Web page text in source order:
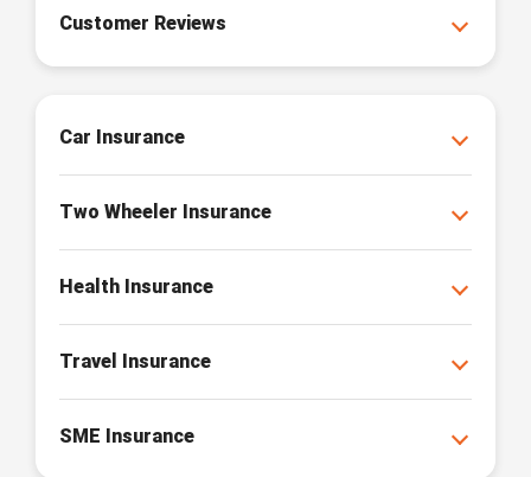
Customer Reviews
Car Insurance
Two Wheeler Insurance
Health Insurance
Travel Insurance
SME Insurance